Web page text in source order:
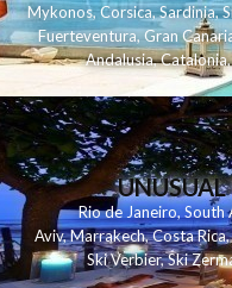
Mykonos,Corsica,Sardinia,
Fuerteventura,Gran
Andalusia,Catalonia
UNUSUAL
Rio de Janeiro,South
Aviv,Marrakech,Costa Rica,
Ski Verbier,Ski